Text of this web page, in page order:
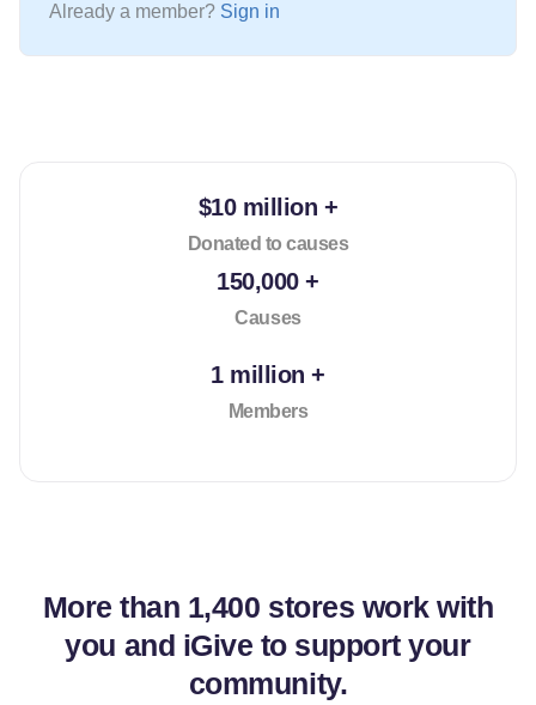
Already a member? Sign in
$10 million +
Donated to causes
150,000 +
Causes
1 million +
Members
More than 1,400 stores work with
you and iGive to support your
community.